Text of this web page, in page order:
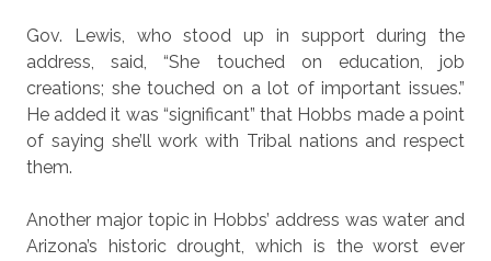
Gov. Lewis, who stood up in support during the
address, said, “She touched on education, job
creations; she touched on a lot of important issues.”
He added it was “significant” that Hobbs made a point
of saying she’ll work with Tribal nations and respect
them.
Another major topic in Hobbs’ address was water and
Arizona’s historic drought, which is the worst ever